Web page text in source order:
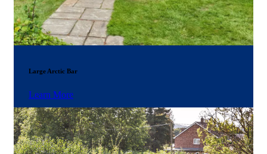
Large Arctic Bar
Learn More